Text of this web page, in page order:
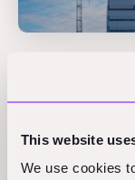
This website
We use cookies
Most founders
track record.
critical.